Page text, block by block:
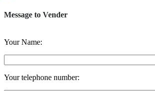
Message to Vender
Your Name:
Your telephone number: